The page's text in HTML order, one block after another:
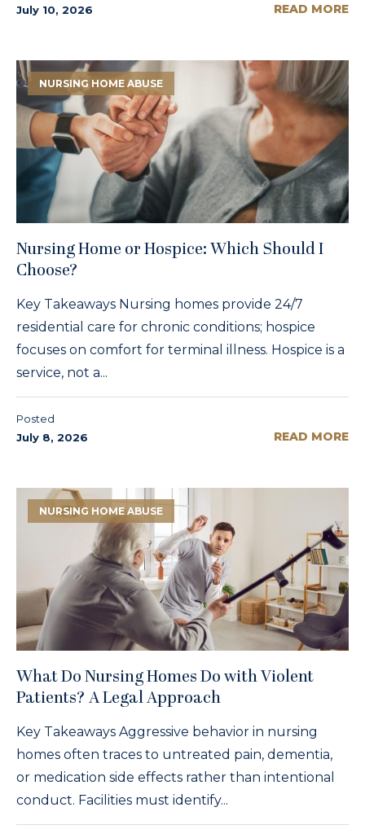
July 10, 2026
READ MORE
NURSING HOME ABUSE
Nursing Home or Hospice: Which Should I
Choose?
Key Takeaways Nursing homes provide 24/7
residential care for chronic conditions; hospice
focuses on comfort for terminal illness. Hospice is a
service, not a...
Posted
July 8, 2026
READ MORE
NURSING HOME ABUSE
What Do Nursing Homes Do with Violent
Patients? A Legal Approach
Key Takeaways Aggressive behavior in nursing
homes often traces to untreated pain, dementia,
or medication side effects rather than intentional
conduct. Facilities must identify...